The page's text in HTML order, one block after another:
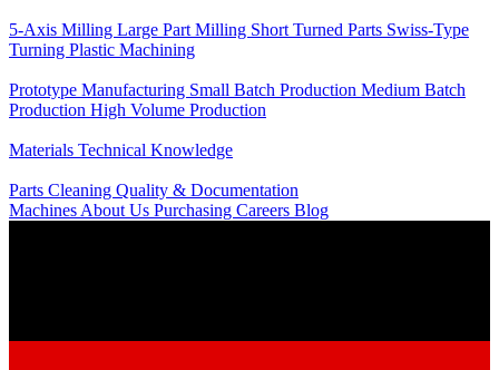
5-Axis Milling Large Part Milling Short Turned Parts Swiss-Type
Turning Plastic Machining
Prototype Manufacturing Small Batch Production Medium Batch
Production High Volume Production
Materials Technical Knowledge
Parts Cleaning Quality & Documentation
Machines About Us Purchasing Careers Blog